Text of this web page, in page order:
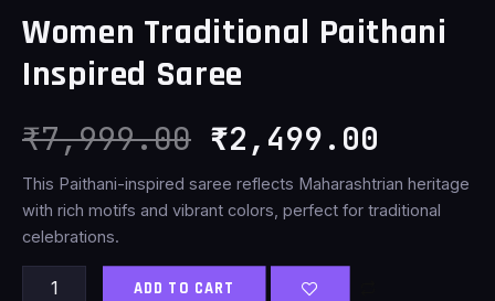
Women Traditional Paithani
Inspired Saree
₹7,999.00
₹7,999.00.
₹2,499.00
This Paithani-inspired saree reflects Maharashtrian heritage
with rich motifs and vibrant colors, perfect for traditional
celebrations.
ADD TO CART